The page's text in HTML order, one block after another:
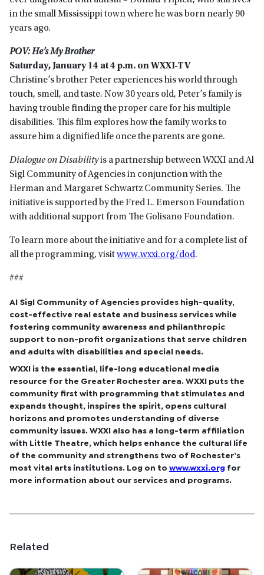
in the small Mississippi town where he was born nearly 90
years ago.
POV: He’s My Brother
Saturday, January 14 at 4 p.m. on WXXI-TV
Christine’s brother Peter experiences his world through
touch, smell, and taste. Now 30 years old, Peter’s family is
having trouble finding the proper care for his multiple
disabilities. This film explores how the family works to
assure him a dignified life once the parents are gone.
Dialogue on Disabilityis a partnership between WXXI and Al
Sigl Community of Agencies in conjunction with the
Herman and Margaret Schwartz Community Series. The
initiative is supported by the Fred L. Emerson Foundation
with additional support from The Golisano Foundation.
To learn more about the initiative and for a complete list of
all the programming, visitwww.wxxi.org/dod.
###
Al Sigl Community of Agencies provides high-quality,
cost-effective real estate and business services while
fostering community awareness and philanthropic
support to non-profit organizations that serve children
and adults with disabilities and special needs.
WXXI is the essential, life-long educational media
resource for the Greater Rochester area. WXXI puts the
community first with programming that stimulates and
expands thought, inspires the spirit, opens cultural
horizons and promotes understanding of diverse
community issues. WXXI also has a long-term affiliation
with Little Theatre, which helps enhance the cultural life
of the community and strengthens two of Rochester’s
most vital arts institutions. Log on to www.wxxi.org for
more information about our services and programs.
Related